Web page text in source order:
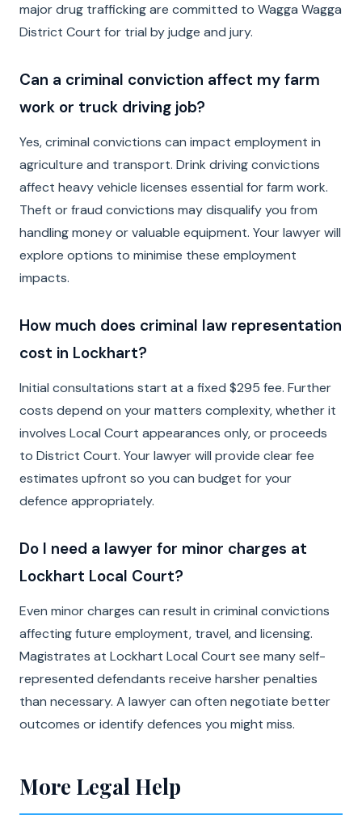
major drug trafficking are committed to Wagga Wagga
District Court for trial by judge and jury.
Can a criminal conviction affect my farm
work or truck driving job?
Yes, criminal convictions can impact employment in
agriculture and transport. Drink driving convictions
affect heavy vehicle licenses essential for farm work.
Theft or fraud convictions may disqualify you from
handling money or valuable equipment. Your lawyer will
explore options to minimise these employment
impacts.
How much does criminal law representation
cost in Lockhart?
Initial consultations start at a fixed $295 fee. Further
costs depend on your matters complexity, whether it
involves Local Court appearances only, or proceeds
to District Court. Your lawyer will provide clear fee
estimates upfront so you can budget for your
defence appropriately.
Do I need a lawyer for minor charges at
Lockhart Local Court?
Even minor charges can result in criminal convictions
affecting future employment, travel, and licensing.
Magistrates at Lockhart Local Court see many self-
represented defendants receive harsher penalties
than necessary. A lawyer can often negotiate better
outcomes or identify defences you might miss.
More Legal Help